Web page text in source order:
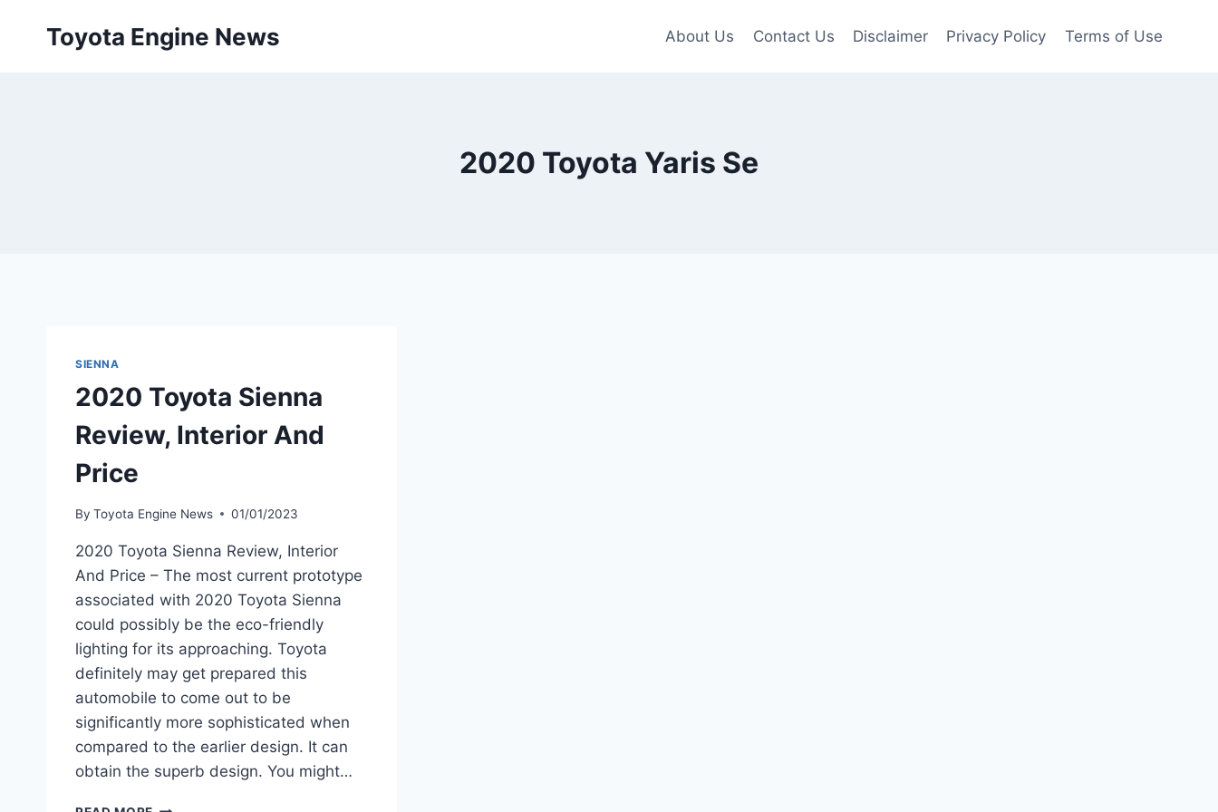
Toyota Engine News About Us Contact Us Disclaimer Privacy Policy Terms of Use
2020 Toyota Yaris Se
SIENNA
2020 Toyota Sienna
Review, Interior And
Price
By Toyota Engine News 01/01/2023
2020 Toyota Sienna Review, Interior
And Price – The most current prototype
associated with 2020 Toyota Sienna
could possibly be the eco-friendly
lighting for its approaching. Toyota
definitely may get prepared this
automobile to come out to be
significantly more sophisticated when
compared to the earlier design. It can
obtain the superb design. You might…
2020